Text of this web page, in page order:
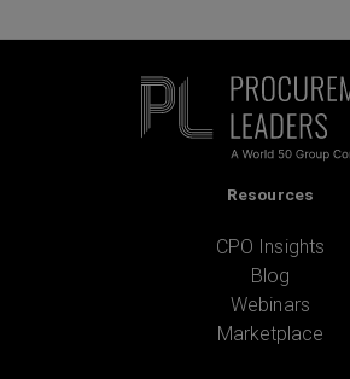
Resources
CPO Insights
Blog
Webinars
Marketplace